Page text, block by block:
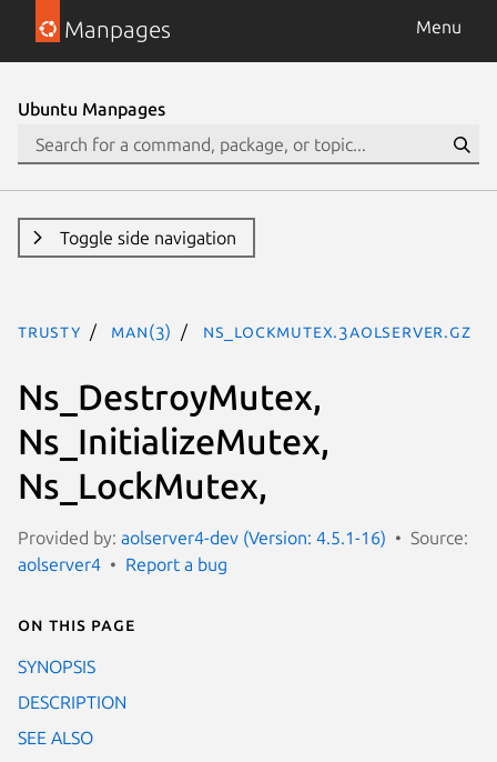
Manpages Menu
Ubuntu Manpages
Toggle side navigation
trusty man(3) Ns_LockMutex.3aolserver.gz
Ns_DestroyMutex,
Ns_InitializeMutex,
Ns_LockMutex,
Provided by: aolserver4-dev (Version: 4.5.1-16)
Source:
aolserver4
Report a bug
On this page
SYNOPSIS
DESCRIPTION
SEE ALSO